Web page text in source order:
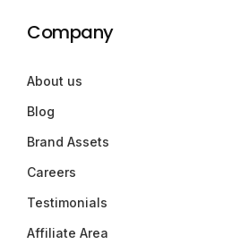
Company
About us
Blog
Brand Assets
Careers
Testimonials
Affiliate Area